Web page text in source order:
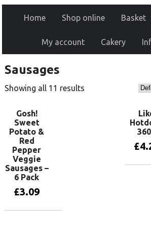
Home Shop online Basket
My account Cakery
Sausages
Showing all 11 results
Gosh!
Sweet
Potato &
Red
Pepper
Veggie
Sausages –
6 Pack
£3.09
£